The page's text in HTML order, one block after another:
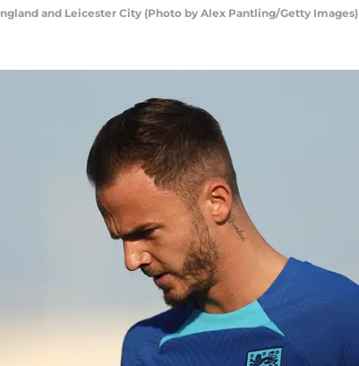
and Leicester City (Photo by Alex Pantling/Getty Images)